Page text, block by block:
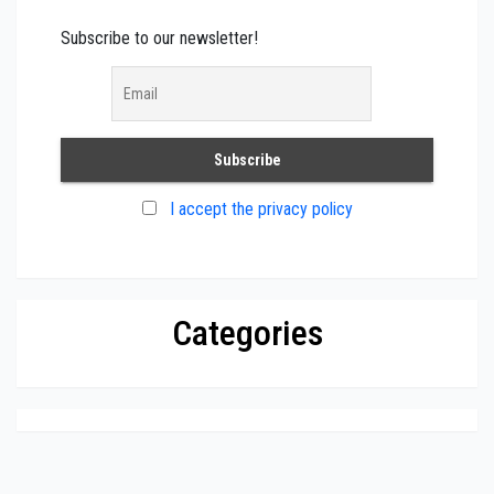
Subscribe to our newsletter!
I accept the privacy policy
Categories